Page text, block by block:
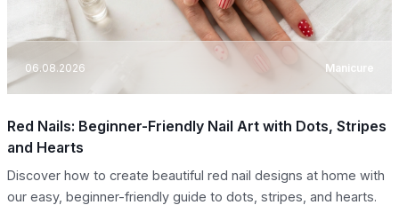
06.08.2026 Manicure
Red Nails: Beginner-Friendly Nail Art with Dots, Stripes
and Hearts
Discover how to create beautiful red nail designs at home with
our easy, beginner-friendly guide to dots, stripes, and hearts.